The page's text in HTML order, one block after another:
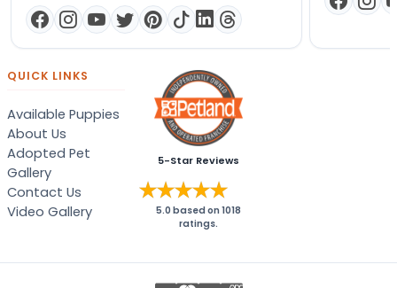
QUICK LINKS
Available Puppies
About Us
Adopted Pet
Gallery
Contact Us
Video Gallery
5-Star Reviews
5.0 based on1018
ratings.